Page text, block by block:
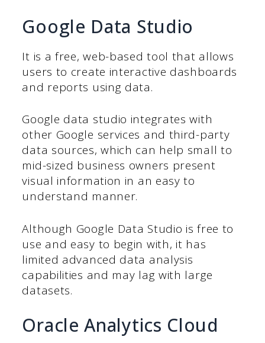
Google Data Studio
It is a free, web-based tool that allows
users to create interactive dashboards
and reports using data.
Google data studio integrates with
other Google services and third-party
data sources, which can help small to
mid-sized business owners present
visual information in an easy to
understand manner.
Although Google Data Studio is free to
use and easy to begin with, it has
limited advanced data analysis
capabilities and may lag with large
datasets.
Oracle Analytics Cloud